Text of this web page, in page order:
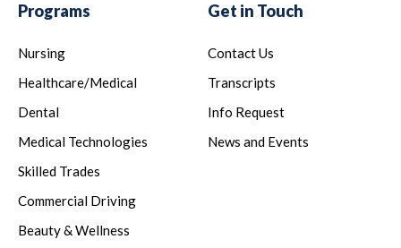
Programs
Nursing
Healthcare/Medical
Dental
Medical Technologies
Skilled Trades
Commercial Driving
Beauty & Wellness
Get in Touch
Contact Us
Transcripts
Info Request
News and Events